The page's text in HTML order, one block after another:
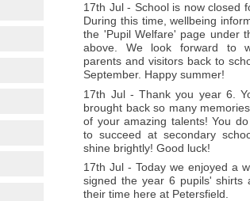
17th Jul - School is now closed
During this time, wellbeing
the 'Pupil Welfare' page under
above. We look forward to
parents and visitors back to
September. Happy summer!
17th Jul - Thank you year 6.
brought back so many
of your amazing talents! You
to succeed at secondary
shine brightly! Good luck!
17th Jul - Today we enjoyed a
signed the year 6 pupils' shirts
their time here at Petersfield.